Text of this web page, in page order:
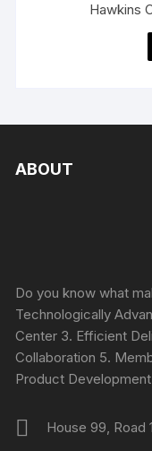
Hawkins
ABOUT
Do you know what
Technologically
Center 3. Efficient
Collaboration 5.
Product Development
House 99, Road